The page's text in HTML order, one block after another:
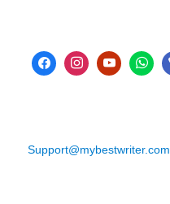
Support@mybestwriter.com